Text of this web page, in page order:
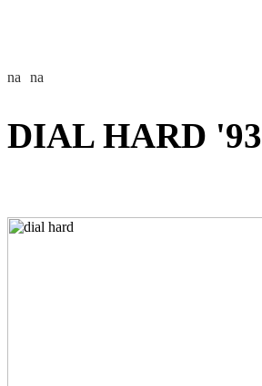
DIAL HARD '93